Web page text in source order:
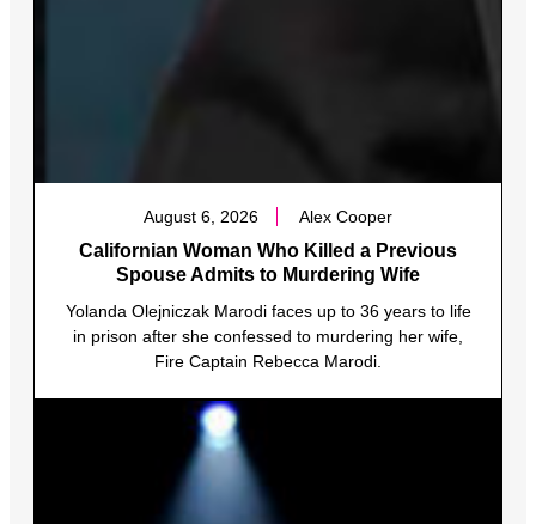
August 6, 2026 Alex Cooper
Californian Woman Who Killed a Previous
Spouse Admits to Murdering Wife
Yolanda Olejniczak Marodi faces up to 36 years to life
in prison after she confessed to murdering her wife,
Fire Captain Rebecca Marodi.